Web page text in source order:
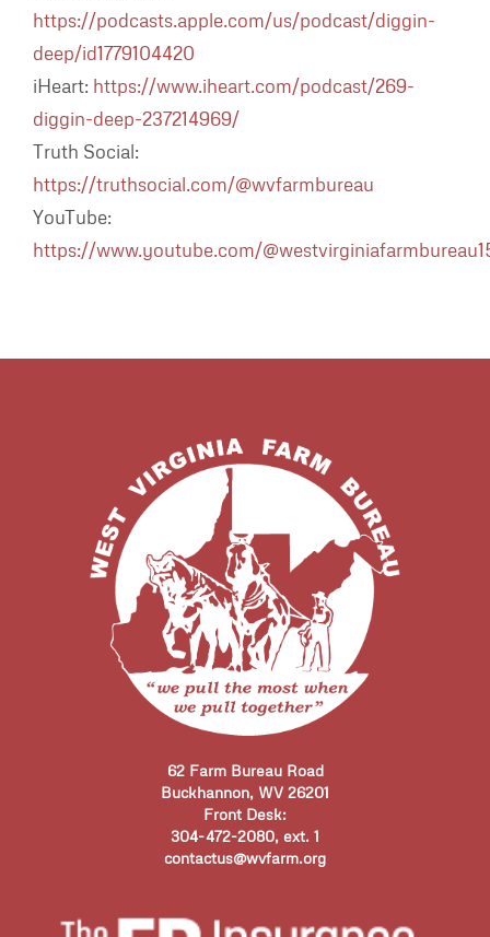
https://podcasts.apple.com/us/podcast/diggin-
deep/id1779104420
iHeart: https://www.iheart.com/podcast/269-
diggin-deep-237214969/
Truth Social:
https://truthsocial.com/@wvfarmbureau
YouTube:
https://www.youtube.com/
62 Farm Bureau Road
Buckhannon, WV 26201
Front Desk:
304-472-2080, ext. 1
contactus@wvfarm.org